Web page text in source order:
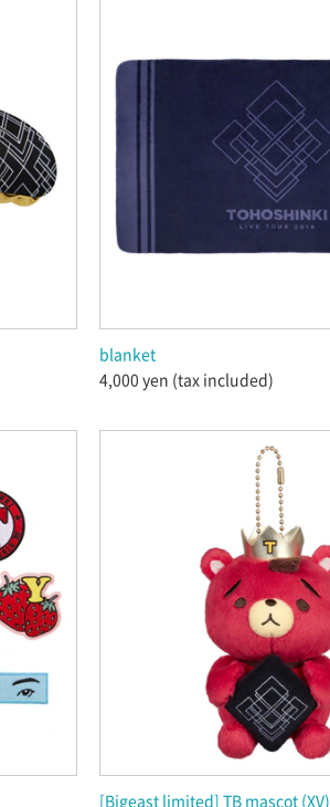
blanket
4,000 yen (tax included)
[Bigeast limited] TB mascot (XV)